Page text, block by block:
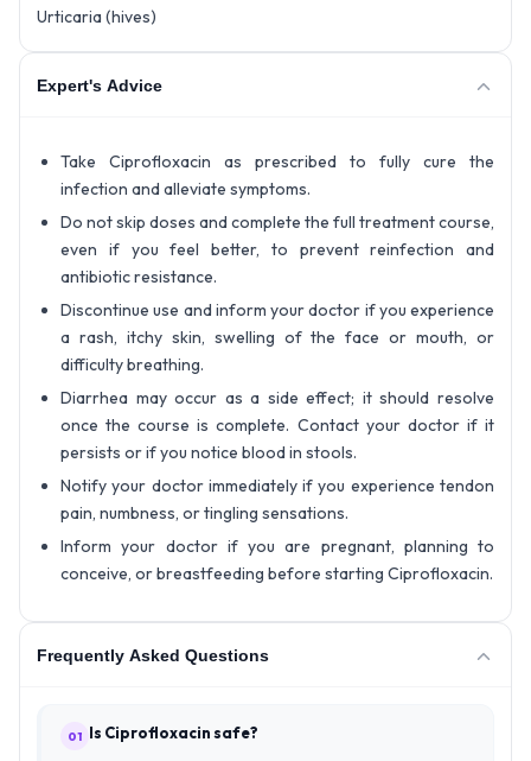
Urticaria (hives)
Expert's Advice
Take Ciprofloxacin as prescribed to fully cure the
infection and alleviate symptoms.
Do not skip doses and complete the full treatment course,
even if you feel better, to prevent reinfection and
antibiotic resistance.
Discontinue use and inform your doctor if you experience
a rash, itchy skin, swelling of the face or mouth, or
difficulty breathing.
Diarrhea may occur as a side effect; it should resolve
once the course is complete. Contact your doctor if it
persists or if you notice blood in stools.
Notify your doctor immediately if you experience tendon
pain, numbness, or tingling sensations.
Inform your doctor if you are pregnant, planning to
conceive, or breastfeeding before starting Ciprofloxacin.
Frequently Asked Questions
01 Is Ciprofloxacin safe?